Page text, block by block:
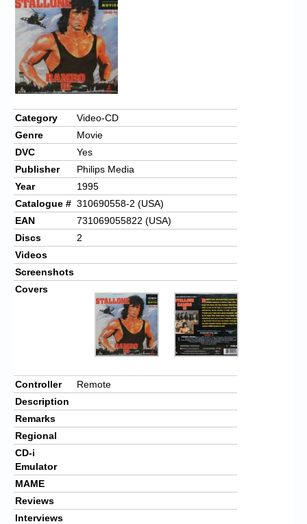
Chronicles
High Scores
Forum
My Account
Login/Logout
Messages
Contact us
Website’s History
Register
Category
Video-CD
Genre
Movie
DVC
Yes
Publisher
Philips Media
Year
1995
Catalogue # 310690558-2 (USA)
EAN
731069055822 (USA)
Discs
2
Videos
Screenshots
Covers
Controller
Remote
Description
Remarks
Regional
CD-i
Emulator
MAME
Reviews
Interviews